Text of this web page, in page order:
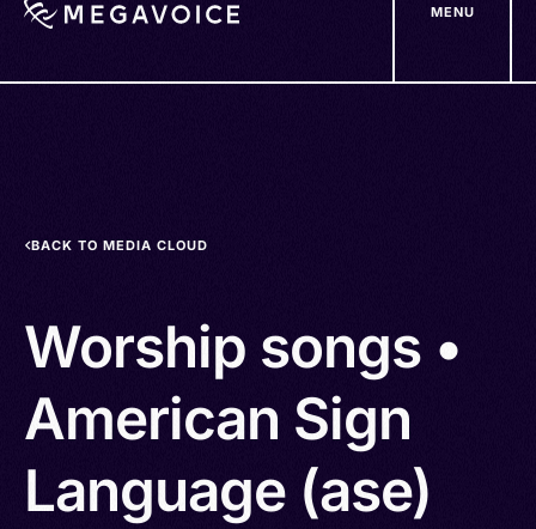
MENU
BACK TO MEDIA CLOUD
Worship songs •
American Sign
Language (ase)